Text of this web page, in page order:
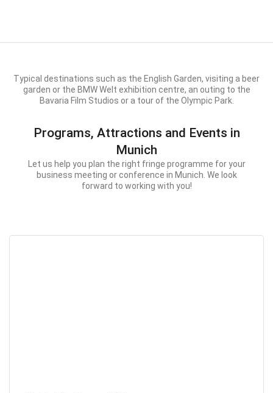
Typical destinations such as the English Garden, visiting a beer
garden or the BMW Welt exhibition centre, an outing to the
Bavaria Film Studios or a tour of the Olympic Park.
Programs, Attractions and Events in
Munich
Let us help you plan the right fringe programme for your
business meeting or conference in Munich. We look
forward to working with you!